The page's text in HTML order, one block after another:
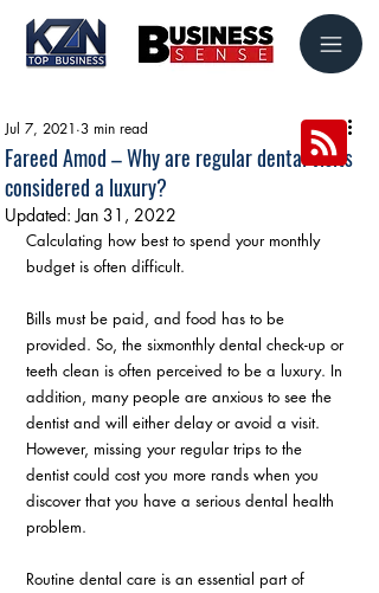
Fareed Amod – Why are regular dental visits
considered a luxury?
Jul 7, 2021 3 min read
Updated:Jan 31, 2022
Calculating how best to spend your monthly
budget is often difficult.
Bills must be paid, and food has to be
provided. So, the sixmonthly dental check-up or
teeth clean is often perceived to be a luxury. In
addition, many people are anxious to see the
dentist and will either delay or avoid a visit.
However, missing your regular trips to the
dentist could cost you more rands when you
discover that you have a serious dental health
problem.
Routine dental care is an essential part of